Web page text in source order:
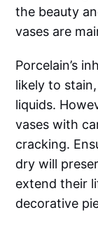
the beauty
vases are
Porcelain’s
likely to
liquids.
vases with
cracking.
dry will
extend their
decorative